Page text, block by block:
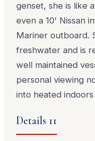
genset, she is like
even a 10' Nissan
Mariner outboard.
freshwater and is
well maintained
personal viewing
into heated
Details 11